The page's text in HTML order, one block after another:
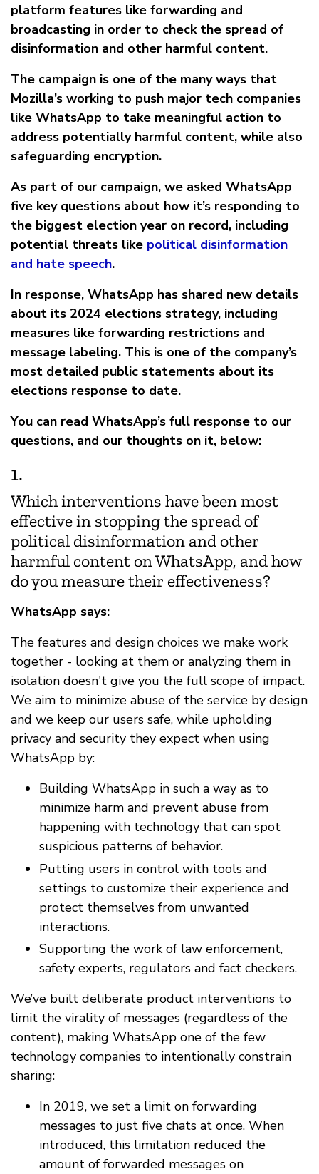
platform features like forwarding and
broadcasting in order to check the spread of
disinformation and other harmful content.
The campaign is one of the many ways that
Mozilla’s working to push major tech companies
like WhatsApp to take meaningful action to
address potentially harmful content, while also
safeguarding encryption.
As part of our campaign, we asked WhatsApp
five key questions about how it’s responding to
the biggest election year on record, including
potential threats like political disinformation
and hate speech.
In response, WhatsApp has shared new details
about its 2024 elections strategy, including
measures like forwarding restrictions and
message labeling. This is one of the company’s
most detailed public statements about its
elections response to date.
You can read WhatsApp’s full response to our
questions, and our thoughts on it, below:
1.
Which interventions have been most
effective in stopping the spread of
political disinformation and other
harmful content on WhatsApp, and how
do you measure their effectiveness?
WhatsApp says:
The features and design choices we make work
together - looking at them or analyzing them in
isolation doesn't give you the full scope of impact.
We aim to minimize abuse of the service by design
and we keep our users safe, while upholding
privacy and security they expect when using
WhatsApp by:
Building WhatsApp in such a way as to
minimize harm and prevent abuse from
happening with technology that can spot
suspicious patterns of behavior.
Putting users in control with tools and
settings to customize their experience and
protect themselves from unwanted
interactions.
Supporting the work of law enforcement,
safety experts, regulators and fact checkers.
We’ve built deliberate product interventions to
limit the virality of messages (regardless of the
content), making WhatsApp one of the few
technology companies to intentionally constrain
sharing:
In 2019, we set a limit on forwarding
messages to just five chats at once. When
introduced, this limitation reduced the
amount of forwarded messages on